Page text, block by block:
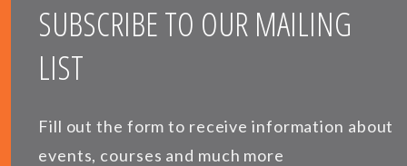
SUBSCRIBE TO OUR MAILING
LIST
Fill out the form to receive information about
events, courses and much more